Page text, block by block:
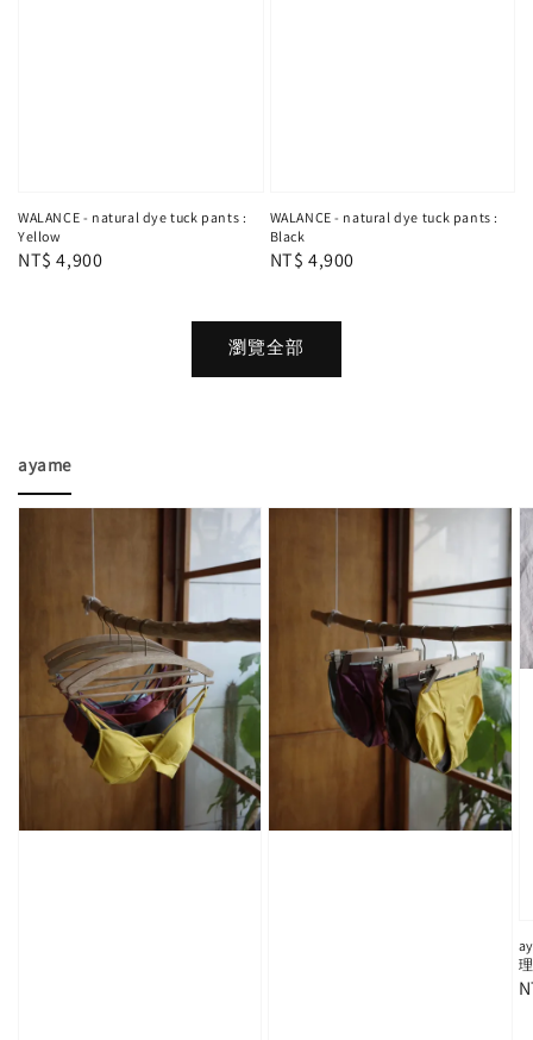
WALANCE - natural dye tuck pants :
Yellow
Regular
NT$ 4,900
WALANCE - natural dye tuck pants :
Black
Regular
NT$ 4,900
瀏覽全部
ayame